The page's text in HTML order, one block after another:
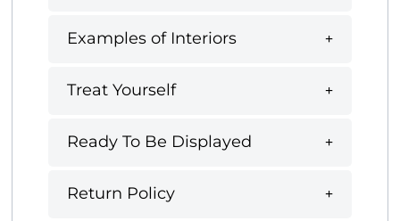
Examples of Interiors
Treat Yourself
Ready To Be Displayed
Return Policy